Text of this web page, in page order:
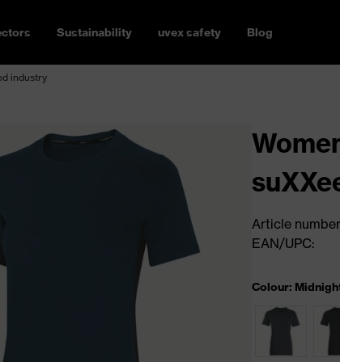
Sustainability uvex safety Blog
industry
Article
EAN/UPC:
Colour: